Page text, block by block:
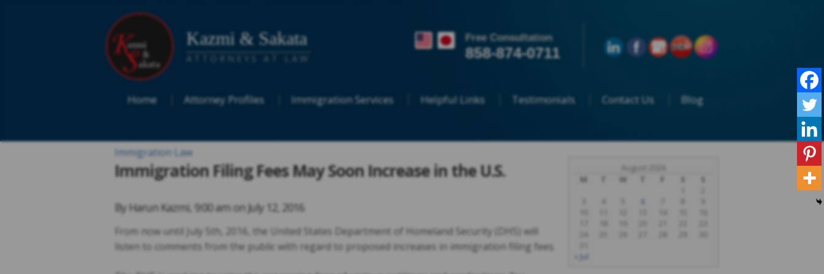
Kazmi & Sakata
ATTORNEYS AT LAW
Free Consultation
858-874-0711
Home Attorney Profiles Immigration Services Helpful Links Testimonials Contact Us Blog
Immigration Law
Immigration Filing Fees May Soon Increase in the U.S.
By Harun Kazmi, 9:00 am onJuly 12, 2016
From now until July 5th, 2016, the United States Department of Homeland Security (DHS) will
listen to comments from the public with regard to proposed increases in immigration filing fees.
August 2026
M
W F S
S
6
« Jul